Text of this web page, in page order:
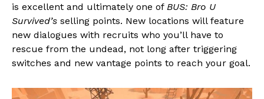
is excellent and ultimately one of BUS: Bro U
Survived’s selling points. New locations will feature
new dialogues with recruits who you’ll have to
rescue from the undead, not long after triggering
switches and new vantage points to reach your goal.